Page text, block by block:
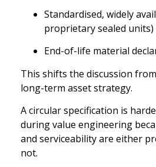
Standardised, widely
proprietary sealed units)
End-of-life material
This shifts the discussion
long-term asset strategy.
A circular specification is
during value engineering
and serviceability are either
not.